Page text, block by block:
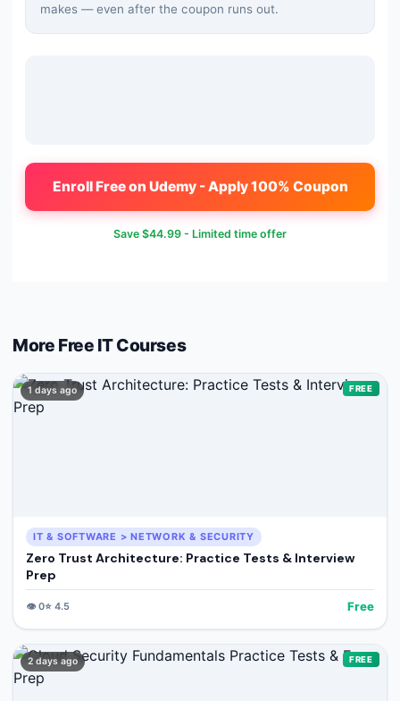
makes — even after the coupon runs out.
Enroll Free on Udemy - Apply 100% Coupon
Save $44.99 - Limited time offer
More Free ITCourses
1 days ago FREE
IT & SOFTWARE > NETWORK & SECURITY
Zero Trust Architecture: Practice Tests & Interview
Prep
👁️0⭐ 4.5 Free
2 days ago FREE